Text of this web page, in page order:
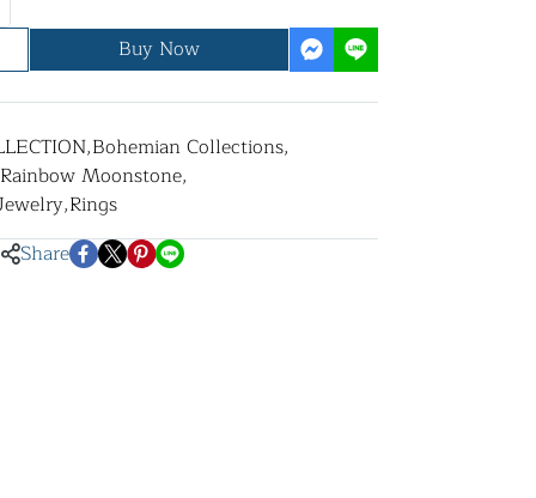
Buy Now
,Bohemian Collections,
Rainbow Moonstone,
,Rings
Share